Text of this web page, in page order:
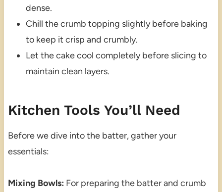
dense.
Chill the crumb topping slightly before baking
to keep it crisp and crumbly.
Let the cake cool completely before slicing to
maintain clean layers.
Kitchen Tools You’ll Need
Before we dive into the batter, gather your
essentials:
Mixing Bowls: For preparing the batter and crumb